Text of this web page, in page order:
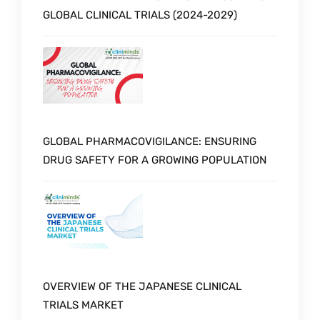
GLOBAL CLINICAL TRIALS (2024-2029)
GLOBAL PHARMACOVIGILANCE: ENSURING
DRUG SAFETY FOR A GROWING POPULATION
OVERVIEW OF THE JAPANESE CLINICAL
TRIALS MARKET